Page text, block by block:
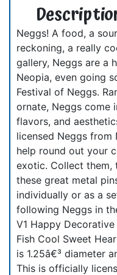
Neggs! A food, a
reckoning, a really
gallery, Neggs are a
Neopia, even going
Festival of Neggs.
ornate, Neggs come
flavors, and
licensed Neggs from
help round out your
exotic. Collect them,
these great metal
individually or as a
following Neggs in
V1 Happy
Fish Cool Sweet
is 1.25â€³ diameter
This is officially